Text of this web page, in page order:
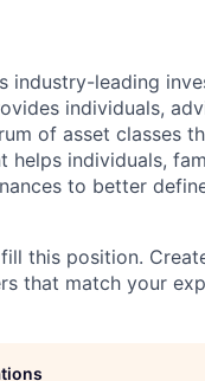
industry-leading
individuals,
of asset classes
helps individuals,
to better
this position.
that match your